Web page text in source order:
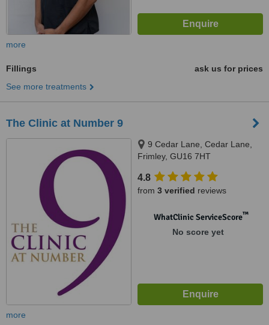
more
Fillings
ask us for prices
See more treatments
The Clinic at Number 9
9 Cedar Lane, Cedar Lane,
Frimley, GU16 7HT
4.8
from 3 verified reviews
WhatClinic ServiceScore™
No score yet
more